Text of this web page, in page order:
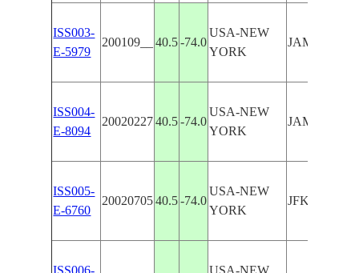
ISS003-
E-5979
200109__ 40.5 -74.0
USA-NEW
YORK
JAMAICA
ISS004-
E-8094
20020227 40.5 -74.0
USA-NEW
YORK
JAMAICA
ISS005-
E-6760
20020705 40.5 -74.0
USA-NEW
YORK
JFK
ISS006-
USA-NEW